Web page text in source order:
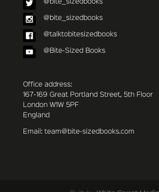
@bite_sizedbooks
@bite_sizedbooks
@talktobitesizedbooks
@Bite-Sized Books
Office address:
167-169 Great Portland Street, 5th Floor
London W1W 5PF
England
Email: team@bite-sizedbooks.com